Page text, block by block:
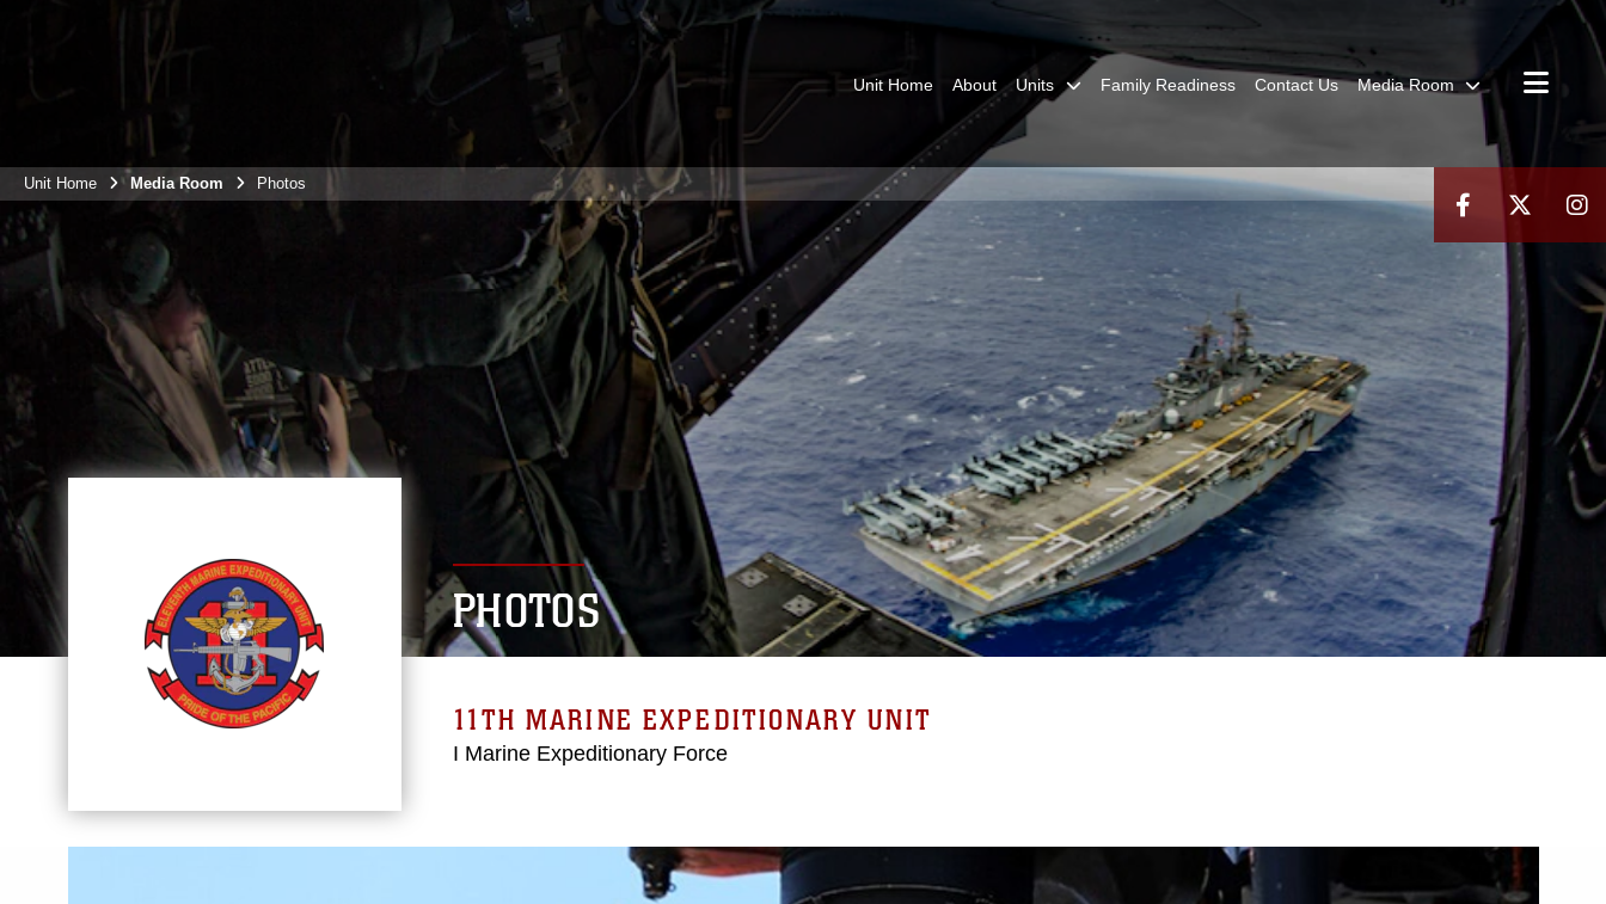
Unit Home About Units Family Readiness Contact Us Media Room
Unit Home Media Room Photos
PHOTOS
11TH MARINE EXPEDITIONARY UNIT
I Marine Expeditionary Force